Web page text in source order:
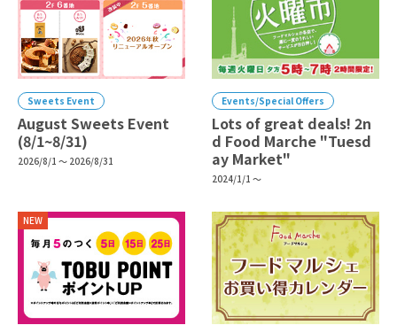
Sweets Event
August Sweets Event
(8/1~8/31)
2026/8/1 ～ 2026/8/31
Events/Special Offers
Lots of great deals! 2n
d Food Marche "Tuesd
ay Market"
2024/1/1 ～
NEW